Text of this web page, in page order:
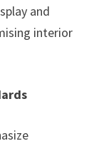
and
interior